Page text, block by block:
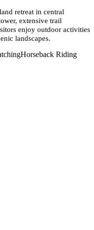
retreat in central
extensive trail
enjoy outdoor activities
landscapes.
Horseback Riding